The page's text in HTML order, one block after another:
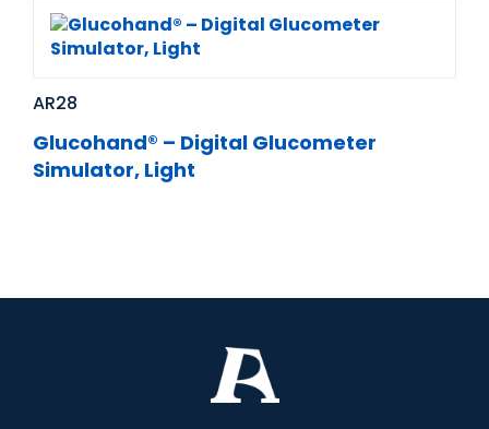
AR28
Glucohand® – Digital Glucometer
Simulator, Light